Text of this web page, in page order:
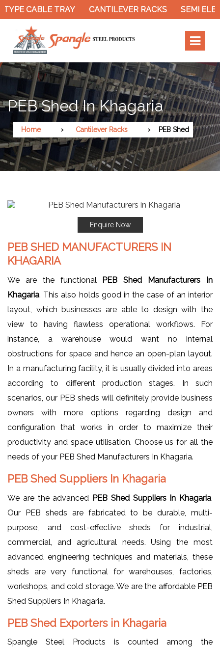
CABLE TRAY CANTILEVER RACKS SEMI
PEB Shed In Khagaria
Home Cantilever Racks PEB Shed
Enquire Now
PEB SHED MANUFACTURERS IN
KHAGARIA
We are the functional PEB Shed Manufacturers In
Khagaria. This also holds good in the case of an interior
layout, which businesses are able to design with the
view to having flawless operational workflows. For
instance, a warehouse would want no internal
obstructions for space and hence an open-plan layout.
In a manufacturing facility, it is usually divided into areas
according to different production stages. In such
scenarios, our PEB sheds will definitely provide business
owners with more options regarding design and
configuration that works in order to maximize their
productivity and space utilisation. Choose us for all the
needs of your PEB Shed Manufacturers In Khagaria.
PEB Shed Suppliers In Khagaria
We are the advanced PEB Shed Suppliers In Khagaria.
Our PEB sheds are fabricated to be durable, multi-
purpose, and cost-effective sheds for industrial,
commercial, and agricultural needs. Using the most
advanced engineering techniques and materials, these
sheds are very functional for warehouses, factories,
workshops, and cold storage. We are the affordable PEB
Shed Suppliers In Khagaria.
PEB Shed Exporters in Khagaria
Spangle Steel Products is counted among the